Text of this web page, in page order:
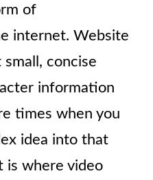
of
internet. Website
concise
information
times when you
idea into that
is where video